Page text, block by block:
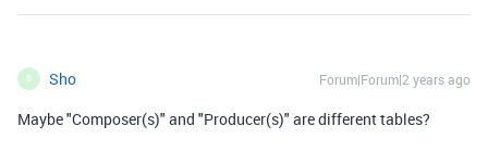
S Sho Forum|Forum|2 years ago
Maybe "Composer(s)" and "Producer(s)" are different tables?